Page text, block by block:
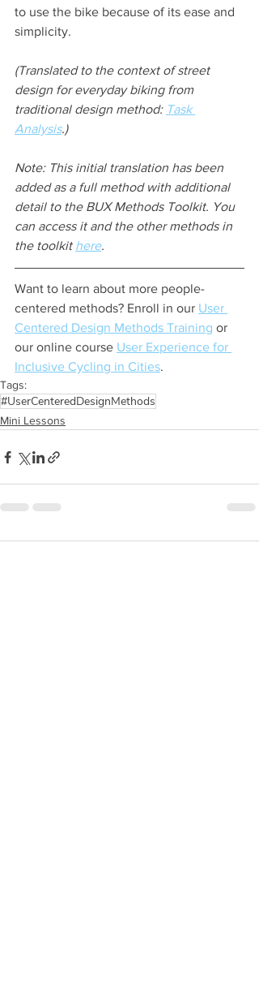
to use the bike because of its ease and
simplicity.
(Translated to the context of street
design for everyday biking from
traditional design method: Task
Analysis.)
Note: This initial translation has been
added as a full method with additional
detail to the BUX Methods Toolkit. You
can access it and the other methods in
the toolkit here.
Want to learn about more people-
centered methods? Enroll in our User
Centered Design Methods Training or
our online course User Experience for
Inclusive Cycling in Cities.
Tags:
#UserCenteredDesignMethods
Mini Lessons